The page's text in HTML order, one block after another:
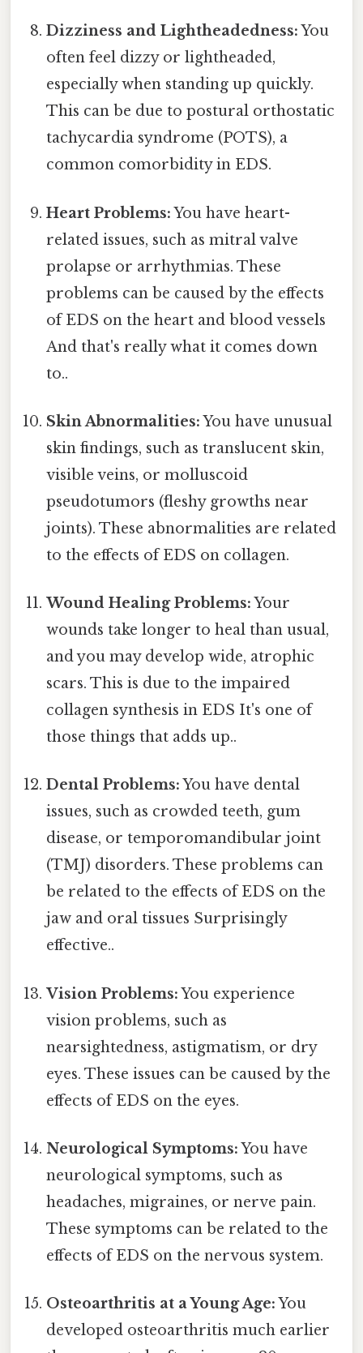
Dizziness and Lightheadedness:You
often feel dizzy or lightheaded,
especially when standing up quickly.
This can be due to postural orthostatic
tachycardia syndrome (POTS), a
common comorbidity in EDS.
Heart Problems:You have heart-
related issues, such as mitral valve
prolapse or arrhythmias. These
problems can be caused by the effects
of EDS on the heart and blood vessels
And that's really what it comes down
to..
Skin Abnormalities:You have unusual
skin findings, such as translucent skin,
visible veins, or molluscoid
pseudotumors (fleshy growths near
joints). These abnormalities are related
to the effects of EDS on collagen.
Wound Healing Problems:Your
wounds take longer to heal than usual,
and you may develop wide, atrophic
scars. This is due to the impaired
collagen synthesis in EDS It's one of
those things that adds up..
Dental Problems:You have dental
issues, such as crowded teeth, gum
disease, or temporomandibular joint
(TMJ) disorders. These problems can
be related to the effects of EDS on the
jaw and oral tissues Surprisingly
effective..
Vision Problems:You experience
vision problems, such as
nearsightedness, astigmatism, or dry
eyes. These issues can be caused by the
effects of EDS on the eyes.
Neurological Symptoms:You have
neurological symptoms, such as
headaches, migraines, or nerve pain.
These symptoms can be related to the
effects of EDS on the nervous system.
Osteoarthritis at a Young Age:You
developed osteoarthritis much earlier